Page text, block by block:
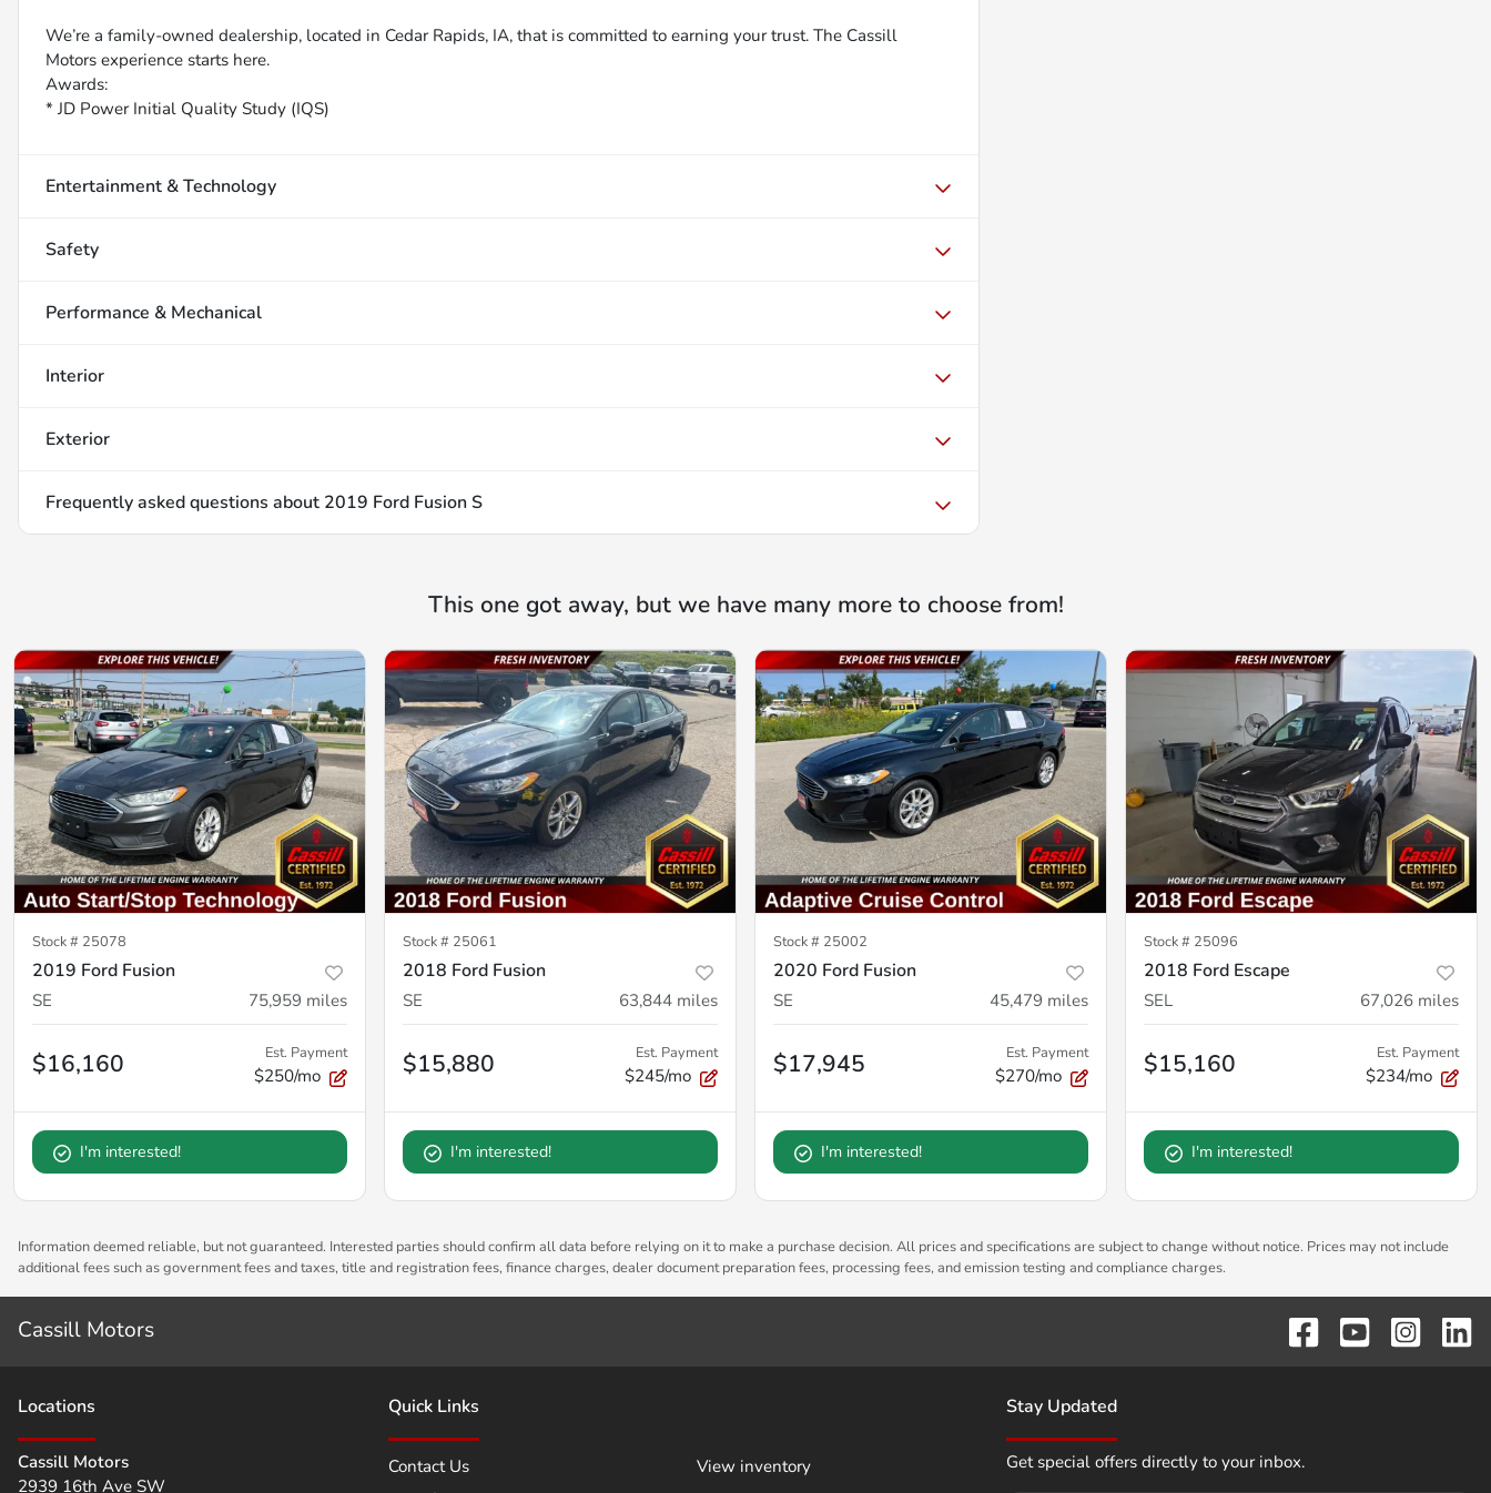
We’re a family-owned dealership, located in Cedar Rapids, IA, that is committed to earning your trust. The Cassill
Motors experience starts here.
Awards:
* JD Power Initial Quality Study (IQS)
Entertainment & Technology
Safety
Performance & Mechanical
Interior
Exterior
Frequently asked questions about 2019 Ford Fusion S
This one got away, but we have many more to choose from!
Stock # 25078
2019 Ford Fusion
SE 75,959 miles
$16,160 Est. Payment
$250/mo
I'm interested!
Stock # 25061
2018 Ford Fusion
SE 63,844 miles
$15,880 Est. Payment
$245/mo
I'm interested!
Stock # 25002
2020 Ford Fusion
SE 45,479 miles
$17,945 Est. Payment
$270/mo
I'm interested!
Stock # 25096
2018 Ford Escape
SEL 67,026 miles
$15,160 Est. Payment
$234/mo
I'm interested!
Information deemed reliable, but not guaranteed. Interested parties should confirm all data before relying on it to make a purchase decision. All prices and specifications are subject to change without notice. Prices may not include
additional fees such as government fees and taxes, title and registration fees, finance charges, dealer document preparation fees, processing fees, and emission testing and compliance charges.
Cassill Motors
Locations
Cassill Motors
2939 16th Ave SW
Quick Links
Contact Us
View inventory
Stay Updated
Get special offers directly to your inbox.